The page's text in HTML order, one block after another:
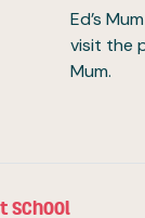
Ed’s
visit the
Mum.
School